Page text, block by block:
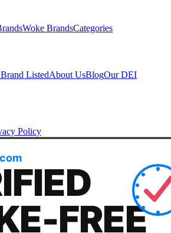
Woke BrandsCategories
ListedAbout UsBlogOur DEI
Policy